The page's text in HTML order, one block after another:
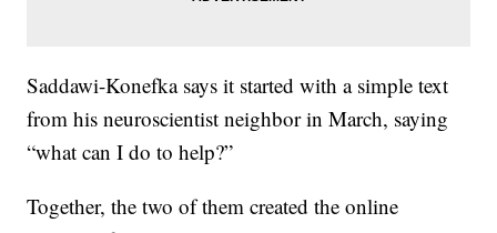
Saddawi-Konefka says it started with a simple text
from his neuroscientist neighbor in March, saying
“what can I do to help?”
Together, the two of them created the online